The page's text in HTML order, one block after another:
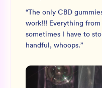
“The only CBD
work!!! Everything
sometimes I have to
handful, whoops.”